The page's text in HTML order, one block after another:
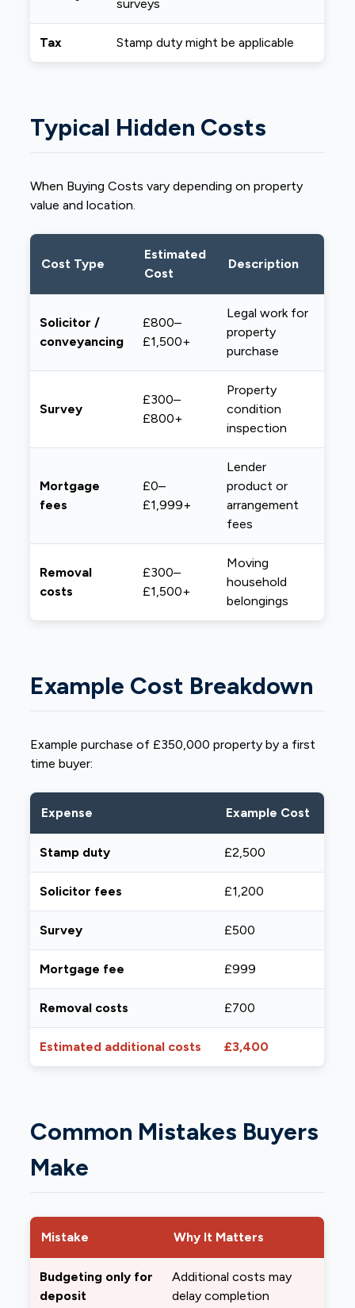
surveys
Tax Stamp duty might be applicable
Typical Hidden Costs
When Buying Costs vary depending on property
value and location.
Cost Type
Estimated
Cost
Description
Solicitor /
conveyancing
£800–
£1,500+
Legal work for
property
purchase
Survey
£300–
£800+
Property
condition
inspection
Mortgage
fees
£0–
£1,999+
Lender
product or
arrangement
fees
Removal
costs
£300–
£1,500+
Moving
household
belongings
Example Cost Breakdown
Example purchase of £350,000 property by a first
time buyer:
Expense Example Cost
Stamp duty £2,500
Solicitor fees £1,200
Survey £500
Mortgage fee £999
Removal costs £700
Estimated additional costs £3,400
Common Mistakes Buyers
Make
Mistake Why It Matters
Budgeting only for
deposit
Additional costs may
delay completion